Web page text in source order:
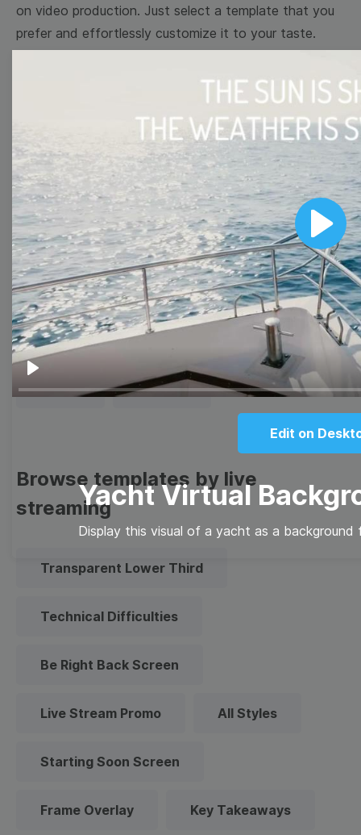
Play
Play
Edit on
Yacht Virtual
Display this visual of a yacht as a
on video production. Just select a template that you
prefer and effortlessly customize it to your taste.
media, or embed it on your website. Step up your
video marketing game with Wave.video free
Browse templates by image
templates
Thumbnail Lower Third
Meme Facebook Cover
Quote Overlay
Browse templates by live
streaming
Transparent Lower Third
Technical Difficulties
Be Right Back Screen
Live Stream Promo All Styles
Starting Soon Screen
Frame Overlay Key Takeaways